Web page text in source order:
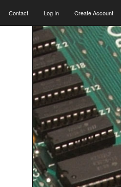
Contact Log In Create Account